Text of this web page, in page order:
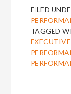
FILED
TAGGED